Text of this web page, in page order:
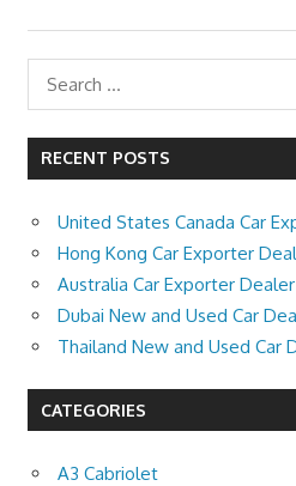
RECENT POSTS
United States Canada Car
Hong Kong Car Exporter
Australia Car Exporter Dealer
Dubai New and Used Car
Thailand New and Used Car
CATEGORIES
A3 Cabriolet